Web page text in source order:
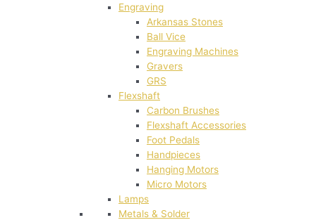
Engraving
Arkansas Stones
Ball Vice
Engraving Machines
Gravers
GRS
Flexshaft
Carbon Brushes
Flexshaft Accessories
Foot Pedals
Handpieces
Hanging Motors
Micro Motors
Lamps
Metals & Solder